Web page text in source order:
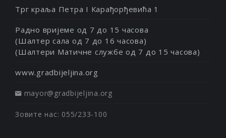
Трг краља Петра I Карађорђевића 1
Радно вријеме од 7 до 15 часова
(Шалтер сала од 7 до 16 часова)
(Шалтери Матичне службе од 7 до 15 часова)
www.gradbijeljina.org
mayor@gradbijeljina.org
Зовите нас: 055/233-100